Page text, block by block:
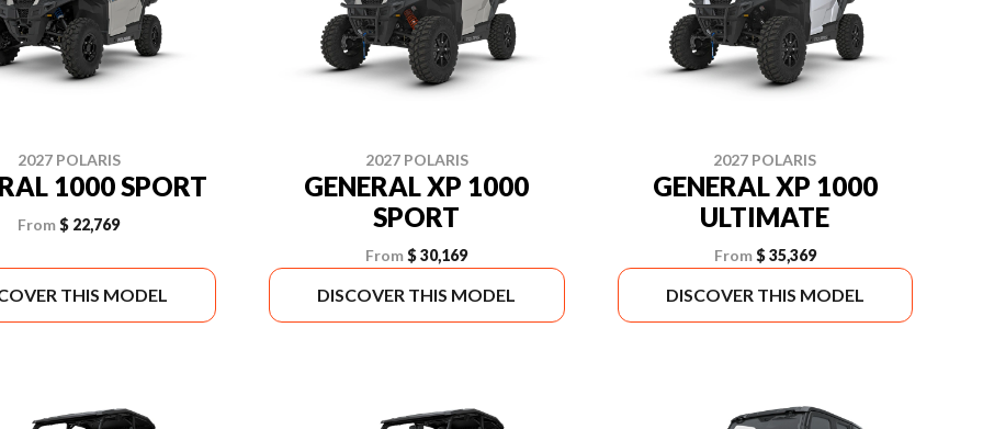
2027 POLARIS
1000 SPORT
From$ 22,769
THIS MODEL
2027 POLARIS
GENERAL XP 1000
SPORT
From $ 30,169
DISCOVER THIS MODEL
2027 POLARIS
GENERAL XP 1000
ULTIMATE
From$ 35,369
DISCOVER THIS MODEL